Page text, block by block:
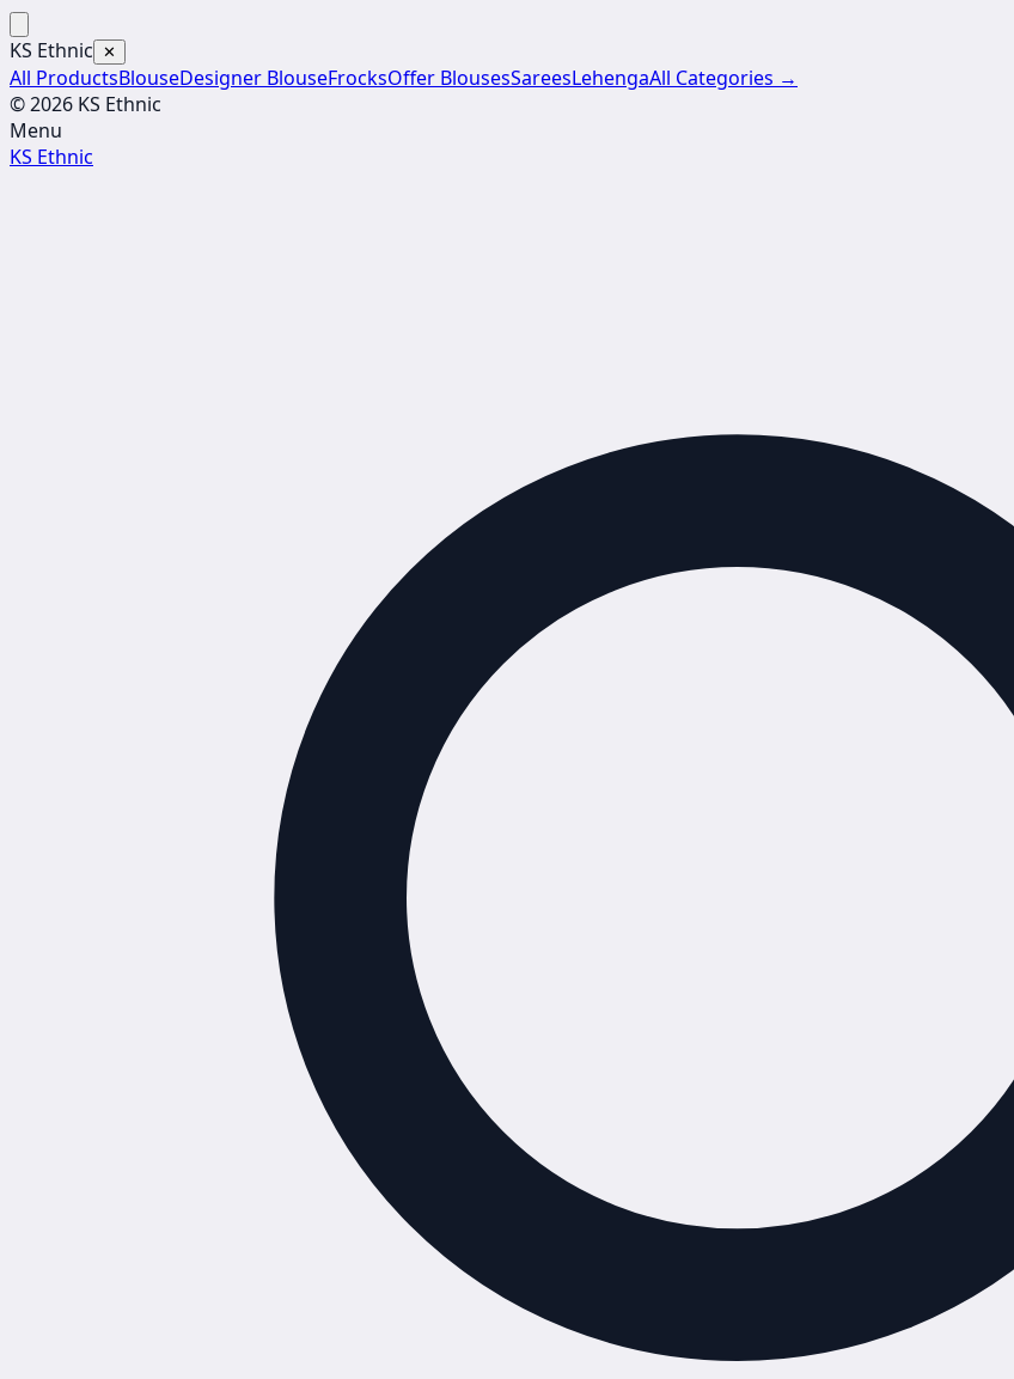
KS Ethnic ✕
All ProductsBlouseDesigner BlouseFrocksOffer BlousesSareesLehengaAll Categories →
© 2026 KS Ethnic
Menu
KS Ethnic